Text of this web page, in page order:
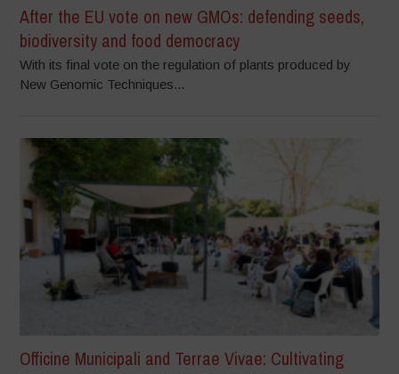
After the EU vote on new GMOs: defending seeds,
biodiversity and food democracy
With its final vote on the regulation of plants produced by
New Genomic Techniques...
Officine Municipali and Terrae Vivae: Cultivating